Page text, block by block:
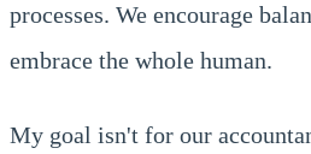
processes. We encourage
embrace the whole human.
My goal isn't for our